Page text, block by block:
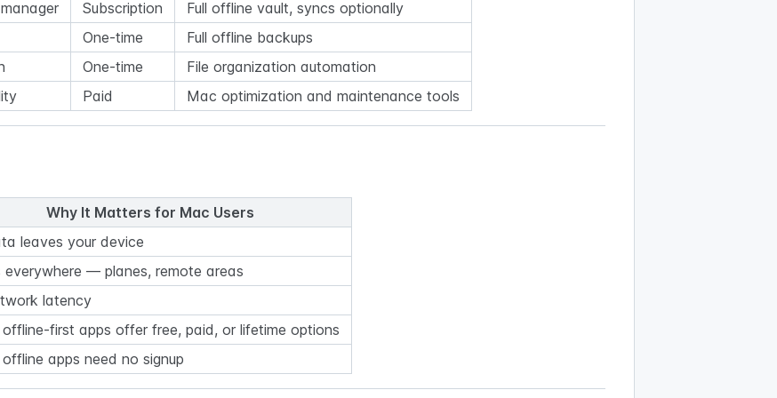
Subscription
Full offline vault, syncs optionally
One-time
Full offline backups
One-time
File organization automation
Paid Mac optimization and maintenance tools
Why It Matters for Mac Users
leaves your device
everywhere — planes, remote areas
latency
first apps offer free, paid, or lifetime options
apps need no signup